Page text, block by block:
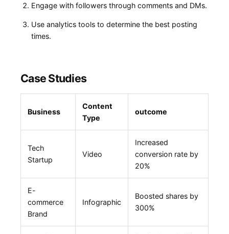
Engage with ⁤followers through comments and DMs.
Use analytics tools to determine the best posting
times.
Case Studies
Business
Content
Type
outcome
Tech
Startup
Video
Increased
conversion rate by
20%
E-
commerce
Brand
Infographic
Boosted shares by
300%